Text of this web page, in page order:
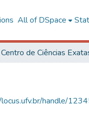
All of DSpace
handle/